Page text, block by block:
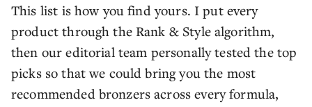
This list is how you find yours. I put every
product through the Rank & Style algorithm,
then our editorial team personally tested the top
picks so that we could bring you the most
recommended bronzers across every formula,